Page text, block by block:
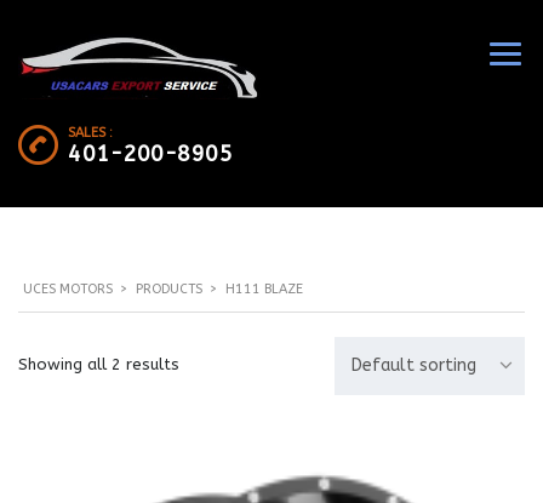
SALES :
401-200-8905
UCES MOTORS > PRODUCTS > H111 BLAZE
Showing all 2 results Default sorting